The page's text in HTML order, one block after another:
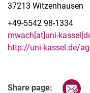
37213 Witzenhausen
+49-5542 98-1334
mwach[at]uni-
http://uni-kassel.de/
Share page: